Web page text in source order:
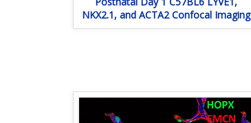
NKX2.1, and ACTA2 Confocal Imaging